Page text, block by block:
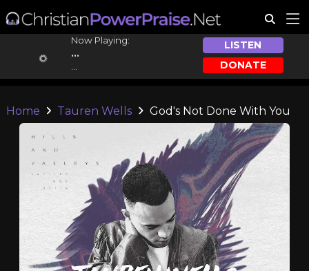
Now Playing:
...
LISTEN
DONATE
Home Tauren Wells God's Not Done With You